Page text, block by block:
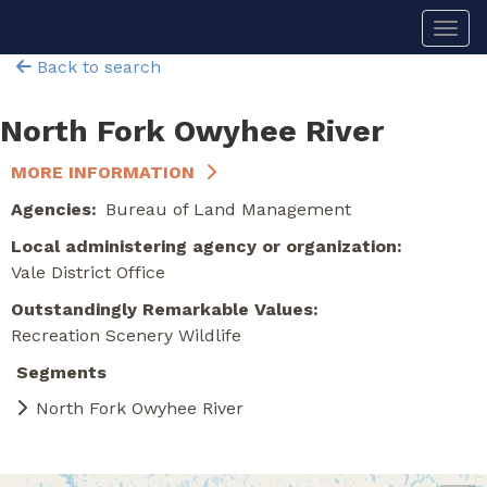
mainBack to search
North Fork Owyhee River
MORE INFORMATION
Agencies
Bureau of Land Management
Local administering agency or organization
Vale District Office
Outstandingly Remarkable Values
Recreation Scenery Wildlife
Segments
North Fork Owyhee River